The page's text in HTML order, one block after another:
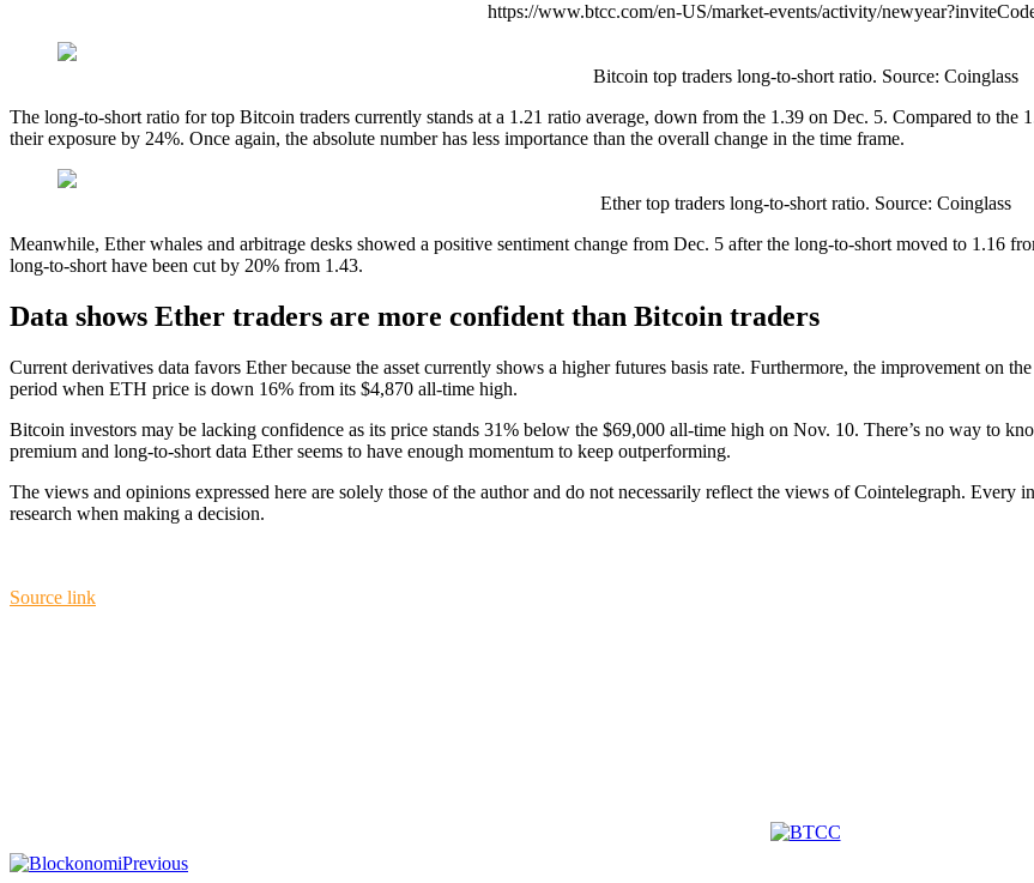
https://www.btcc.com/en-US/market-events/activity/
Bitcoin top traders long-to-short ratio. Source: Coinglass
The long-to-short ratio for top Bitcoin traders currently stands at a 1.21 ratio average, down from the 1.39 on Dec. 5. Compared to
their exposure by 24%. Once again, the absolute number has less importance than the overall change in the time frame.
Ether top traders long-to-short ratio. Source: Coinglass
Meanwhile, Ether whales and arbitrage desks showed a positive sentiment change from Dec. 5 after the long-to-short moved to 1.16
long-to-short have been cut by 20% from 1.43.
Data shows Ether traders are more confident than Bitcoin traders
Current derivatives data favors Ether because the asset currently shows a higher futures basis rate. Furthermore, the improvement on
period when ETH price is down 16% from its $4,870 all-time high.
Bitcoin investors may be lacking confidence as its price stands 31% below the $69,000 all-time high on Nov. 10. There’s no way to
premium and long-to-short data Ether seems to have enough momentum to keep outperforming.
The views and opinions expressed here are solely those of the author and do not necessarily reflect the views of Cointelegraph.
research when making a decision.
Source link
Previous